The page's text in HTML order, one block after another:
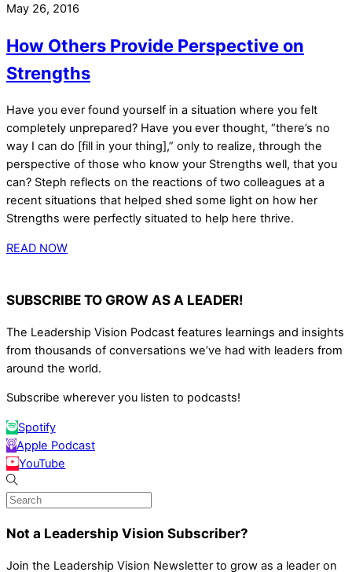
May 26, 2016
How Others Provide Perspective on
Strengths
Have you ever found yourself in a situation where you felt
completely unprepared? Have you ever thought, “there’s no
way I can do [fill in your thing],” only to realize, through the
perspective of those who know your Strengths well, that you
can? Steph reflects on the reactions of two colleagues at a
recent situations that helped shed some light on how her
Strengths were perfectly situated to help here thrive.
READ NOW
SUBSCRIBE TO GROW AS A LEADER!
The Leadership Vision Podcast features learnings and insights
from thousands of conversations we’ve had with leaders from
around the world.
Subscribe wherever you listen to podcasts!
Spotify
Apple Podcast
YouTube
Not a Leadership Vision Subscriber?
Join the Leadership Vision Newsletter to grow as a leader on